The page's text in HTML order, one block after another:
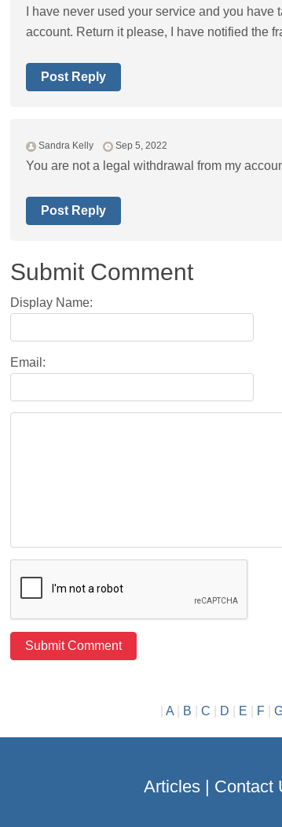
I have never used your service and you
account. Return it please, I have notified the
Post Reply
Sandra Kelly Sep 5, 2022
You are not a legal withdrawal from my
Post Reply
Submit Comment
Display Name:
Email:
A| B C D E F|
Articles| Contact